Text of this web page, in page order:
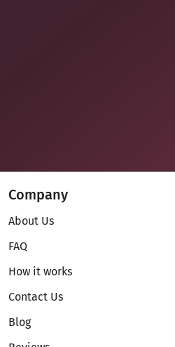
Company
About Us
FAQ
How it works
Contact Us
Blog